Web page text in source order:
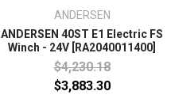
ANDERSEN
ANDERSEN 40ST E1 Electric FS
Winch - 24V [RA2040011400]
$4,230.18
$3,883.30